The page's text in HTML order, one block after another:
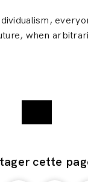
when
cette